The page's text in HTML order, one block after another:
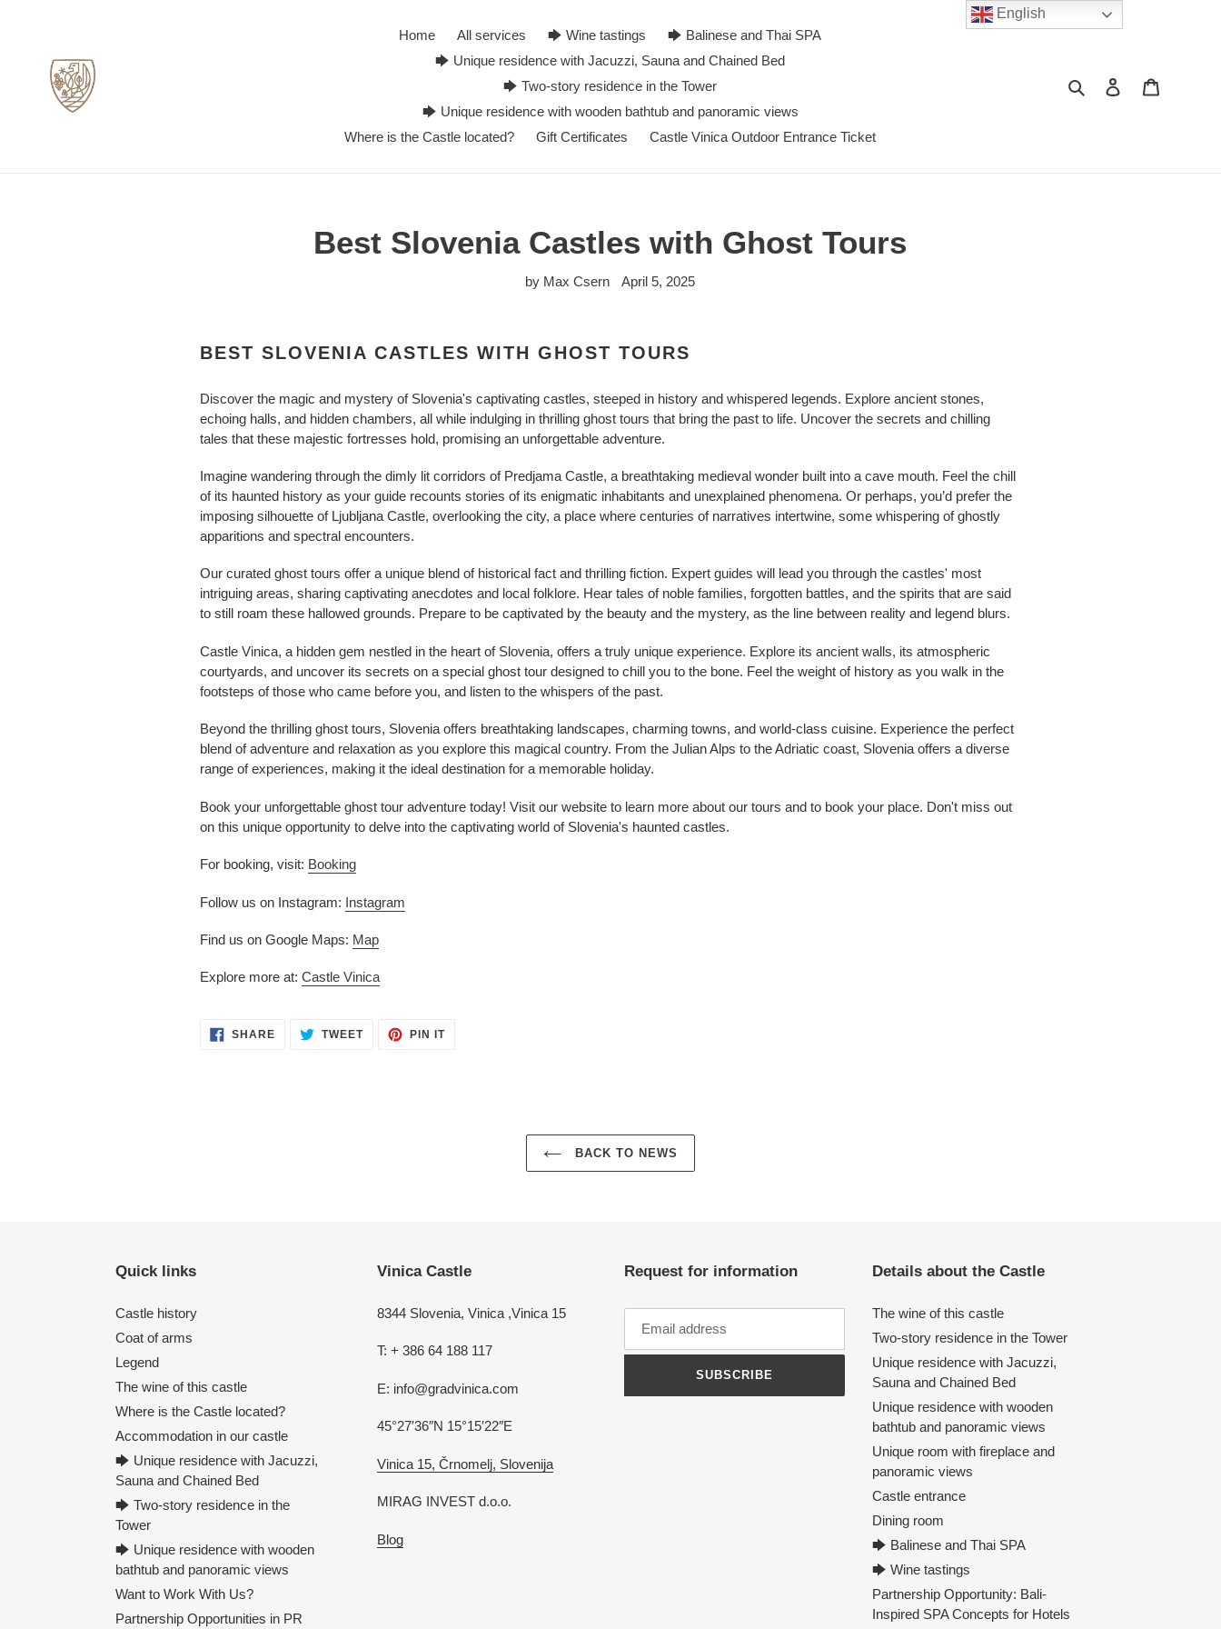
Home All services 🡆 Wine tastings
🡆 Balinese and Thai SPA
🡆 Unique residence with Jacuzzi, Sauna and Chained Bed
🡆 Two-story residence in the Tower
🡆 Unique residence with wooden bathtub and panoramic views
Where is the Castle located?
Gift Certificates Castle Vinica Outdoor Entrance Ticket
Search Log in
Best Slovenia Castles with Ghost Tours
by Max Csern April 5, 2025
BEST SLOVENIA CASTLES WITH GHOST TOURS
Discover the magic and mystery of Slovenia's captivating castles, steeped in history and whispered legends. Explore ancient stones,
echoing halls, and hidden chambers, all while indulging in thrilling ghost tours that bring the past to life. Uncover the secrets and chilling
tales that these majestic fortresses hold, promising an unforgettable adventure.
Imagine wandering through the dimly lit corridors of Predjama Castle, a breathtaking medieval wonder built into a cave mouth. Feel the chill
of its haunted history as your guide recounts stories of its enigmatic inhabitants and unexplained phenomena. Or perhaps, you’d prefer the
imposing silhouette of Ljubljana Castle, overlooking the city, a place where centuries of narratives intertwine, some whispering of ghostly
apparitions and spectral encounters.
Our curated ghost tours offer a unique blend of historical fact and thrilling fiction. Expert guides will lead you through the castles' most
intriguing areas, sharing captivating anecdotes and local folklore. Hear tales of noble families, forgotten battles, and the spirits that are said
to still roam these hallowed grounds. Prepare to be captivated by the beauty and the mystery, as the line between reality and legend blurs.
Castle Vinica, a hidden gem nestled in the heart of Slovenia, offers a truly unique experience. Explore its ancient walls, its atmospheric
courtyards, and uncover its secrets on a special ghost tour designed to chill you to the bone. Feel the weight of history as you walk in the
footsteps of those who came before you, and listen to the whispers of the past.
Beyond the thrilling ghost tours, Slovenia offers breathtaking landscapes, charming towns, and world-class cuisine. Experience the perfect
blend of adventure and relaxation as you explore this magical country. From the Julian Alps to the Adriatic coast, Slovenia offers a diverse
range of experiences, making it the ideal destination for a memorable holiday.
Book your unforgettable ghost tour adventure today! Visit our website to learn more about our tours and to book your place. Don't miss out
on this unique opportunity to delve into the captivating world of Slovenia's haunted castles.
For booking, visit: Booking
Follow us on Instagram: Instagram
Find us on Google Maps: Map
Explore more at:Castle Vinica
SHARE SHARE TWEETTWEET
PIN ITPIN
BACK TO NEWS
Quick links
Castle history
Coat of arms
Legend
The wine of this castle
Where is the Castle located?
Accommodation in our castle
🡆 Unique residence with Jacuzzi,
Sauna and Chained Bed
🡆 Two-story residence in the
Tower
🡆 Unique residence with wooden
bathtub and panoramic views
Want to Work With Us?
Partnership Opportunities in PR
Vinica Castle
8344 Slovenia, Vinica ,Vinica 15
T: + 386 64 188 117
E: info@gradvinica.com
45°27′36″N 15°15′22″E
Vinica 15, Črnomelj, Slovenija
MIRAG INVEST d.o.o.
Blog
Request for information
SUBSCRIBE
Details about the Castle
The wine of this castle
Two-story residence in the Tower
Unique residence with Jacuzzi,
Sauna and Chained Bed
Unique residence with wooden
bathtub and panoramic views
Unique room with fireplace and
panoramic views
Castle entrance
Dining room
🡆 Balinese and Thai SPA
🡆 Wine tastings
Partnership Opportunity: Bali-
Inspired SPA Concepts for Hotels
English